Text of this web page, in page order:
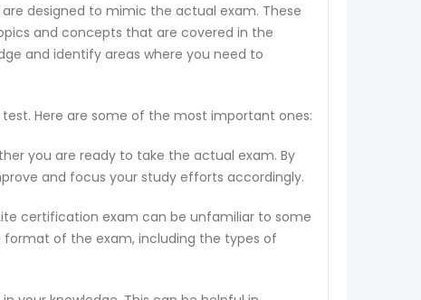
designed to mimic the actual exam. These
and concepts that are covered in the
and identify areas where you need to
Here are some of the most important ones:
you are ready to take the actual exam. By
and focus your study efforts accordingly.
certification exam can be unfamiliar to some
of the exam, including the types of